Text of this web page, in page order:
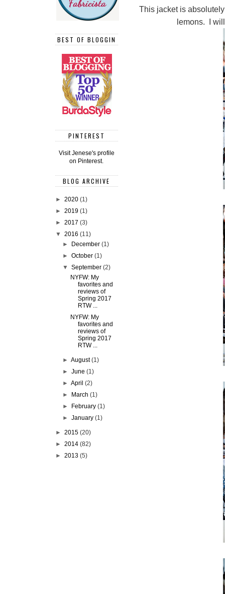
This jacket is
lemons. I
BEST OF BLOGGIN
PINTEREST
Visit Jenese's profile
on Pinterest.
BLOG ARCHIVE
► 2020 (1)
► 2019 (1)
► 2017 (3)
▼ 2016 (11)
►
December(1)
►October(1)
▼September(2)
NYFW: My
favorites and
reviews of
Spring 2017
RTW ...
NYFW: My
favorites and
reviews of
Spring 2017
RTW ...
►August(1)
►June(1)
►April(2)
►
March(1)
►
February(1)
►January(1)
► 2015 (20)
► 2014 (82)
► 2013 (5)